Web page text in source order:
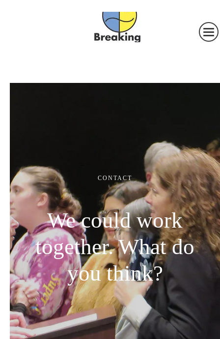
CONTACT
We could work
together. What do
you think?